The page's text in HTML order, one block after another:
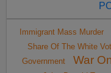
Immigrant Mass Murder
Share Of The White
Government
War